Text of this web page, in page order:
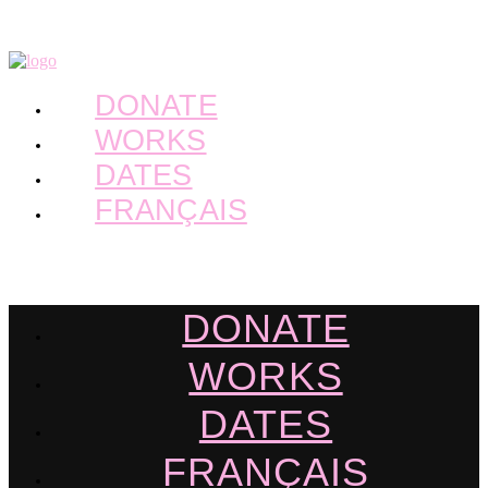
DONATE
WORKS
DATES
FRANÇAIS
DONATE
WORKS
DATES
FRANÇAIS